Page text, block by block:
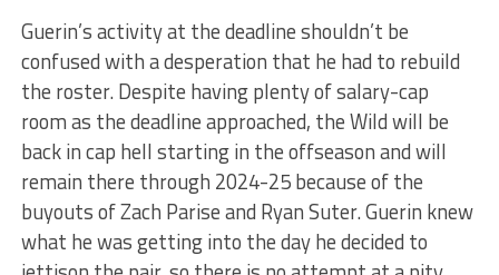
Guerin’s activity at the deadline shouldn’t be
confused with a desperation that he had to rebuild
the roster. Despite having plenty of salary-cap
room as the deadline approached, the Wild will be
back in cap hell starting in the offseason and will
remain there through 2024-25 because of the
buyouts of Zach Parise and Ryan Suter. Guerin knew
what he was getting into the day he decided to